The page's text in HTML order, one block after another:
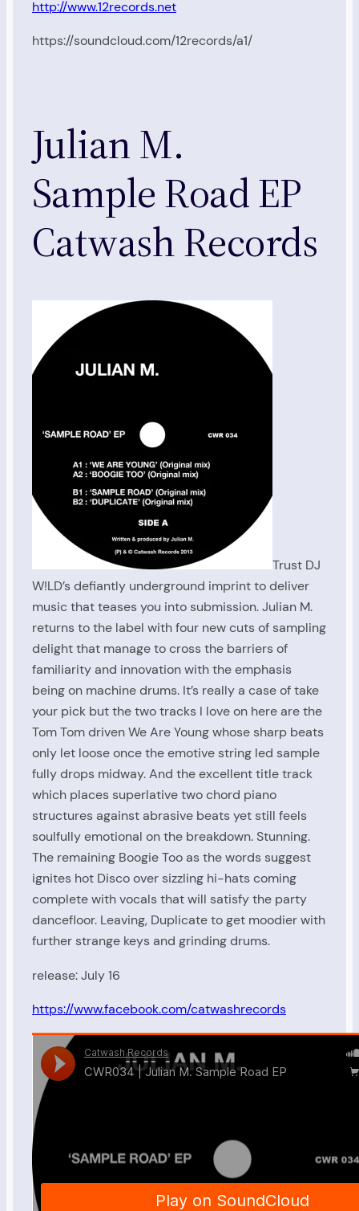
http://www.12records.net
https://soundcloud.com/12records/a1/
Julian M.
Sample Road EP
Catwash Records
Trust DJ
W!LD’s defiantly underground imprint to deliver
music that teases you into submission. Julian M.
returns to the label with four new cuts of sampling
delight that manage to cross the barriers of
familiarity and innovation with the emphasis
being on machine drums. It’s really a case of take
your pick but the two tracks I love on here are the
Tom Tom driven We Are Young whose sharp beats
only let loose once the emotive string led sample
fully drops midway. And the excellent title track
which places superlative two chord piano
structures against abrasive beats yet still feels
soulfully emotional on the breakdown. Stunning.
The remaining Boogie Too as the words suggest
ignites hot Disco over sizzling hi-hats coming
complete with vocals that will satisfy the party
dancefloor. Leaving, Duplicate to get moodier with
further strange keys and grinding drums.
release: July 16
https://www.facebook.com/catwashrecords